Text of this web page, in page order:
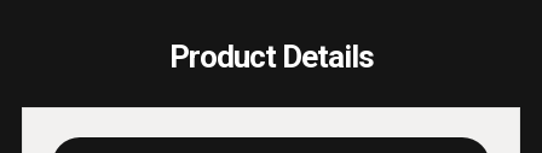
Product Details